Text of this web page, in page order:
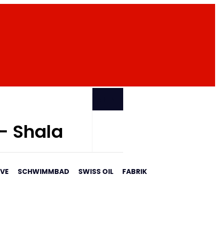
Shala
SCHWIMMBAD SWISS OIL FABRIK